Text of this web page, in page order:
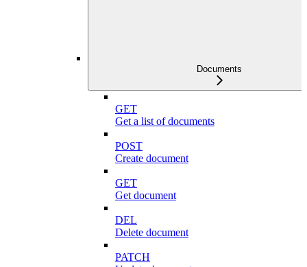
Documents
GET
Get a list of documents
POST
Create document
GET
Get document
DEL
Delete document
PATCH